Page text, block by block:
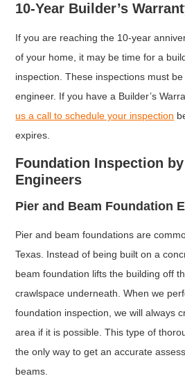
10-Year Builder’s
If you are reaching the 10-year
of your home, it may be time for a
inspection. These inspections must
engineer. If you have a Builder’s
us a call to schedule your inspection
expires.
Foundation Inspection
Engineers
Pier and Beam Foundation
Pier and beam foundations are
Texas. Instead of being built on a
beam foundation lifts the building off
crawlspace underneath. When we
foundation inspection, we will always
area if it is possible. This type of
the only way to get an accurate
beams.